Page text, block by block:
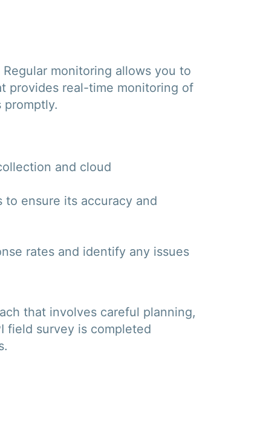
monitoring allows you to
provides real-time monitoring of
promptly.
and cloud
ensure its accuracy and
rates and identify any issues
that involves careful planning,
field survey is completed